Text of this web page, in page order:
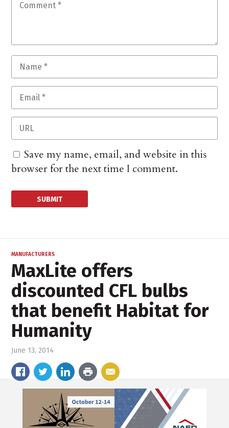
Save my name, email, and website in this
browser for the next time I comment.
MANUFACTURERS
MaxLite offers
discounted CFL bulbs
that benefit Habitat for
Humanity
June 13, 2014